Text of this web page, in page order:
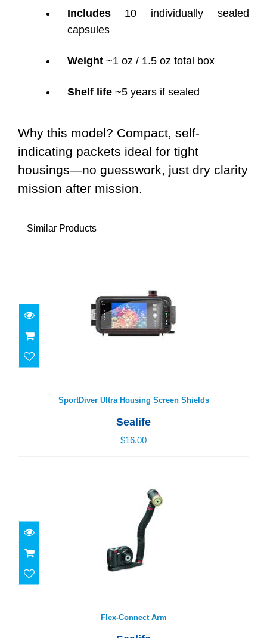
Includes10 individually sealed
capsules
Weight~1 oz / 1.5 oz total box
Shelf life~5 years if sealed
Why this model? Compact, self-
indicating packets ideal for tight
housings—no guesswork, just dry clarity
mission after mission.
Similar Products
SportDiver Ultra Housing Screen Shields
Sealife
$16.00
Flex-Connect Arm